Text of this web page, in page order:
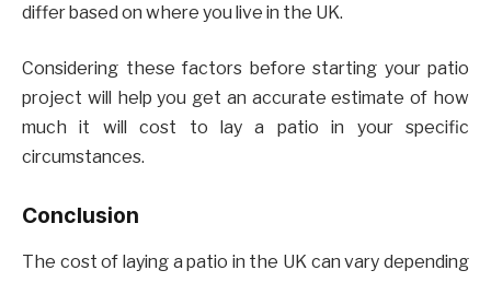
differ based on where you live in the UK.
Considering these factors before starting your patio
project will help you get an accurate estimate of how
much it will cost to lay a patio in your specific
circumstances.
Conclusion
The cost of laying a patio in the UK can vary depending